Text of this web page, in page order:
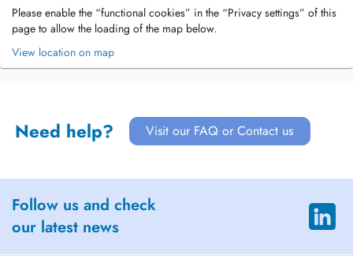
Please enable the “functional cookies” in the “Privacy settings” of this
page to allow the loading of the map below.
View location on map
Need help? Visit our FAQ or Contact us
Follow us and check
our latest news